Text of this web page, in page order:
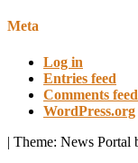
Meta
Log in
Entries feed
Comments feed
WordPress.org
| Theme: News Portal